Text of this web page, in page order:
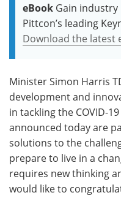
eBook Gain
Pittcon’s leading
Download the latest
Minister Simon Harris
development and
in tackling the COVID-
announced today are
solutions to the
prepare to live in a
requires new thinking
would like to